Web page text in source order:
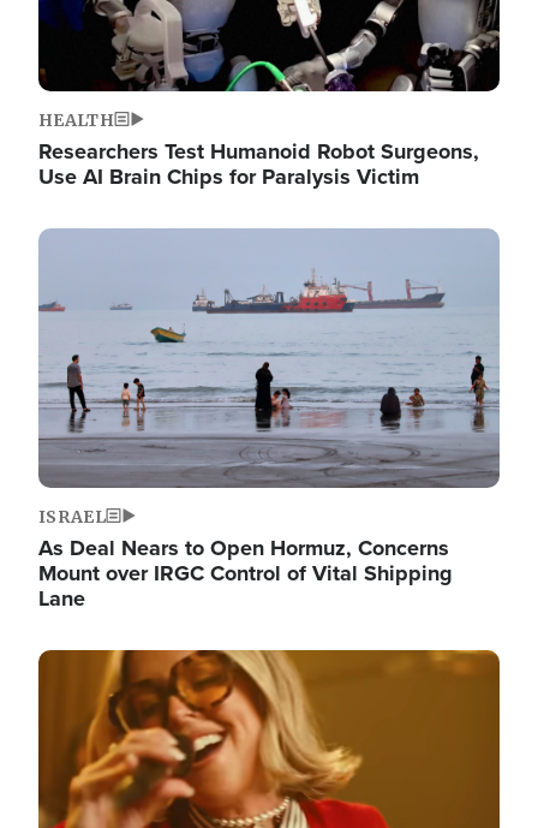
HEALTH
Researchers Test Humanoid Robot Surgeons,
Use AI Brain Chips for Paralysis Victim
Image
ISRAEL
As Deal Nears to Open Hormuz, Concerns
Mount over IRGC Control of Vital Shipping
Lane
Image